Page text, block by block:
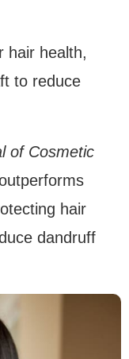
hair health,
to reduce
of Cosmetic
hair
dandruff